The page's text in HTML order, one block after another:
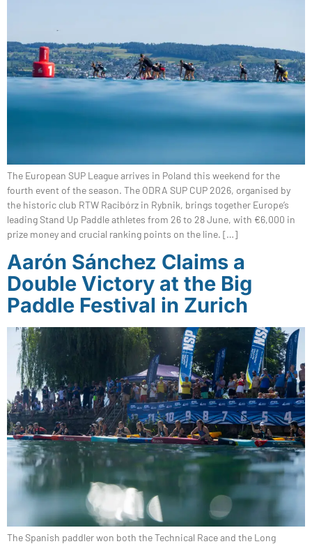
The European SUP League arrives in Poland this weekend for the
fourth event of the season. The ODRA SUP CUP 2026, organised by
the historic club RTW Racibórz in Rybnik, brings together Europe’s
leading Stand Up Paddle athletes from 26 to 28 June, with €6,000 in
prize money and crucial ranking points on the line. […]
Aarón Sánchez Claims a
Double Victory at the Big
Paddle Festival in Zurich
The Spanish paddler won both the Technical Race and the Long